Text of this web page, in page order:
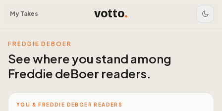
My Takes votto.
FREDDIE DEBOER
See where you stand among
Freddie deBoer readers.
YOU & FREDDIE DEBOER READERS